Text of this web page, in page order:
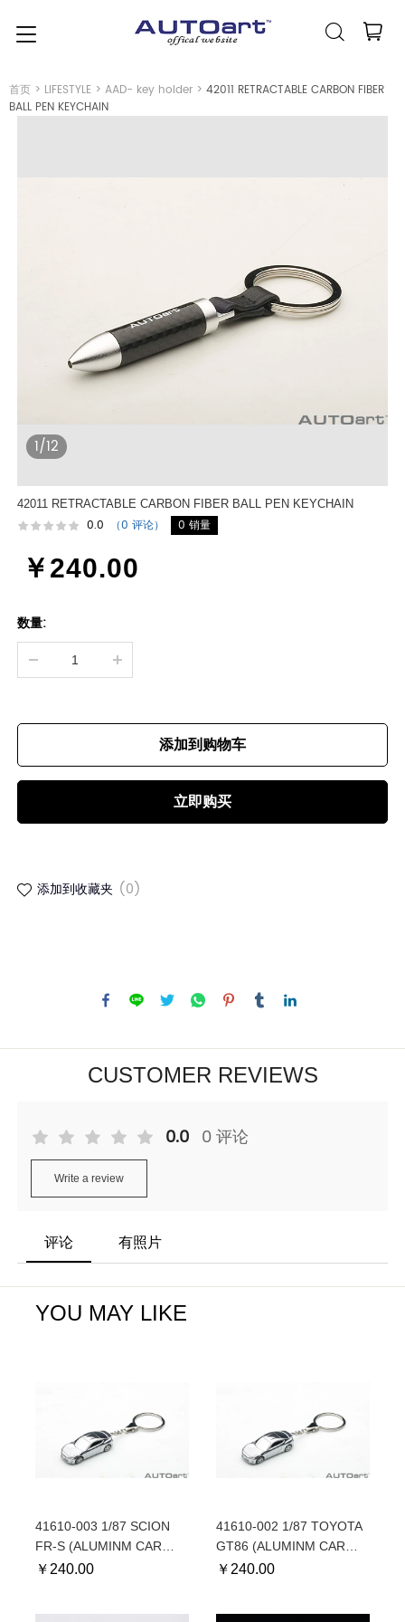
首页 > LIFESTYLE > AAD- key holder > 42011 RETRACTABLE CARBON FIBER
BALL PEN KEYCHAIN
1/12
42011 RETRACTABLE CARBON FIBER BALL PEN KEYCHAIN
0.0 （0 评论） 0 销量
￥240.00
数量:
添加到购物车
立即购买
添加到收藏夹 (0)
CUSTOMER REVIEWS
0.0 0 评论
Write a review
评论 有照片
YOU MAY LIKE
41610-003 1/87 SCION
FR-S (ALUMINM CAR
KEYCHAIN) - For North
￥ 240.00
41610-002 1/87 TOYOTA
GT86 (ALUMINM CAR
KEYCHAIN) - For
￥ 240.00